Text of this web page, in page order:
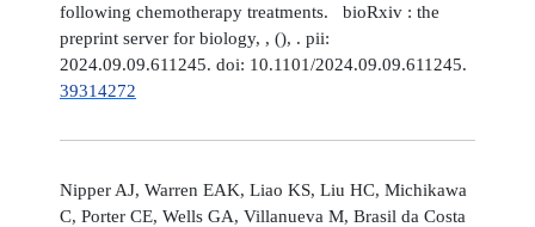
following chemotherapy treatments. bioRxiv : the
preprint server for biology, , (), . pii:
2024.09.09.611245. doi: 10.1101/2024.09.09.611245.
39314272
Nipper AJ, Warren EAK, Liao KS, Liu HC, Michikawa
C, Porter CE, Wells GA, Villanueva M, Brasil da Costa